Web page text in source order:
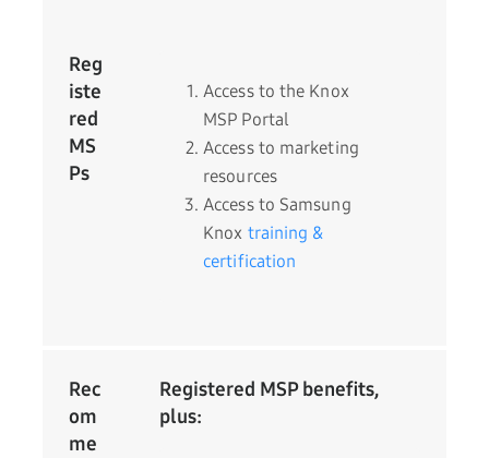
Reg
iste
red
MS
Ps
Access to the Knox
MSP Portal
Access to marketing
resources
Access to Samsung
Knox training &
certification
Rec
om
me
Registered MSP benefits,
plus: